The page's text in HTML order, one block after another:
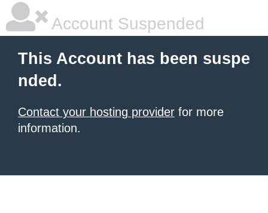
Account Suspended
This Account has been suspe
nded.
Contact your hosting provider for more
information.